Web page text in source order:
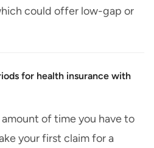
could offer low-gap or
for health insurance with
amount of time you have to
your first claim for a